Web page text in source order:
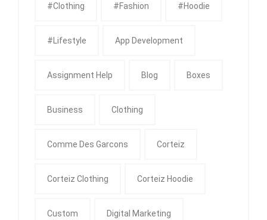
#clothing #fashion #Hoodie
#Lifestyle App Development
Assignment Help Blog Boxes
Business Clothing
Comme Des Garcons Corteiz
Corteiz Clothing Corteiz Hoodie
Custom Digital Marketing